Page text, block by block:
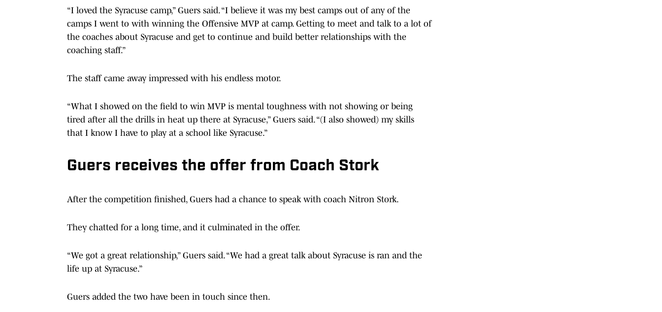
“I loved the Syracuse camp,” Guers said. “I believe it was my best camps out of any of the
camps I went to with winning the Offensive MVP at camp. Getting to meet and talk to a lot of
the coaches about Syracuse and get to continue and build better relationships with the
coaching staff.”
The staff came away impressed with his endless motor.
“What I showed on the field to win MVP is mental toughness with not showing or being
tired after all the drills in heat up there at Syracuse,” Guers said. “(I also showed) my skills
that I know I have to play at a school like Syracuse.”
Guers receives the offer from Coach Stork
After the competition finished, Guers had a chance to speak with coach Nitron Stork.
They chatted for a long time, and it culminated in the offer.
“We got a great relationship,” Guers said. “We had a great talk about Syracuse is ran and the
life up at Syracuse.”
Guers added the two have been in touch since then.